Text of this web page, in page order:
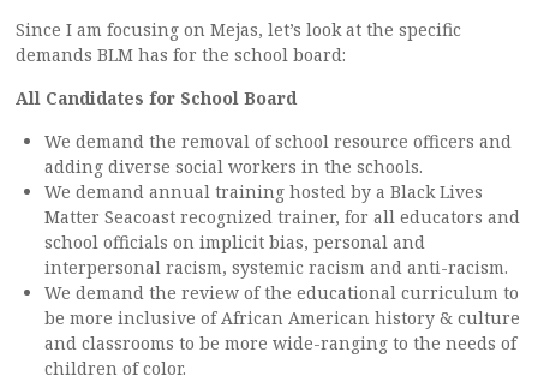
Since I am focusing on Mejas, let’s look at the specific
demands BLM has for the school board:
All Candidates for School Board
We demand the removal of school resource officers and
adding diverse social workers in the schools.
We demand annual training hosted by a Black Lives
Matter Seacoast recognized trainer, for all educators and
school officials on implicit bias, personal and
interpersonal racism, systemic racism and anti-racism.
We demand the review of the educational curriculum to
be more inclusive of African American history & culture
and classrooms to be more wide-ranging to the needs of
children of color.